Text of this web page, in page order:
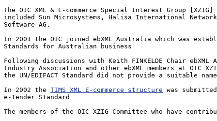
The OIC XML & E-commerce Special Interest Group
included Sun Microsystems, Halisa International
Software AG.
In 2001 the OIC joined ebXML Australia which was
Standards for Australian business
Following discussions with Keith FINKELDE Chair
Industry Association and other ebXML members at OIC
the UN/EDIFACT Standard did not provide a suitable
In 2002 the TIMS XML E-commerce structure was
e-Tender Standard
The members of the OIC XZIG Committee who have